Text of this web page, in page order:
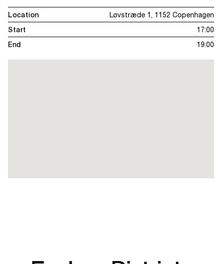
Location
Løvstræde 1, 1152 Copenhagen
Start
17:00
End
19:00